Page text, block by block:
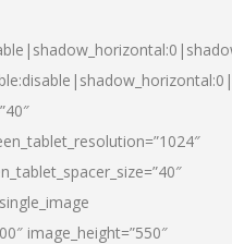
image_height=”550″